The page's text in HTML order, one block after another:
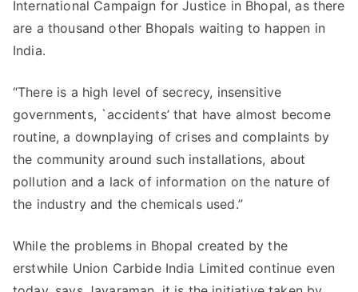
International Campaign for Justice in Bhopal, as there
are a thousand other Bhopals waiting to happen in
India.
“There is a high level of secrecy, insensitive
governments, `accidents’ that have almost become
routine, a downplaying of crises and complaints by
the community around such installations, about
pollution and a lack of information on the nature of
the industry and the chemicals used.”
While the problems in Bhopal created by the
erstwhile Union Carbide India Limited continue even